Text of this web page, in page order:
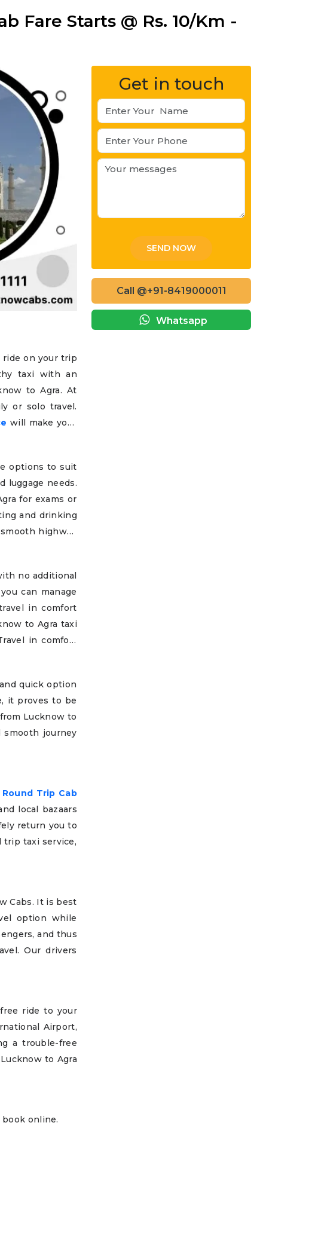
Fare Starts @ Rs. 10/Km -
ride on your trip
taxi with an
to Agra. At
or solo travel.
will make your
options to suit
luggage needs.
for exams or
and drinking
highway
no additional
can manage
in comfort
to Agra taxi
in comfort
quick option
it proves to be
Lucknow to
smooth journey
Round Trip Cab
local bazaars
return you to
trip taxi service,
Cabs. It is best
option while
and thus
Our drivers
ride to your
Airport,
a trouble-free
to Agra
book online.
Get in touch
Call @+91-8419000011
Whatsapp